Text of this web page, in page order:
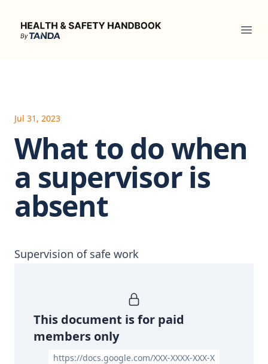
Health & Safety Handbook
Jul 31, 2023
What to do when
a supervisor is
absent
Supervision of safe work
This document is for paid
members only
https://docs.google.com/XXX-XXXX-XXX-X